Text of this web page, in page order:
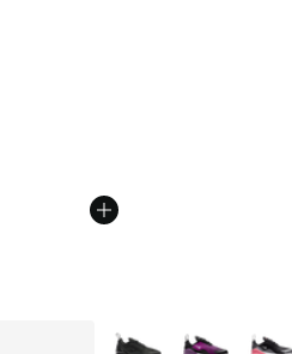
out of 5 stars], 293 reviews
from $72.00 to $54.99
More Colors Available